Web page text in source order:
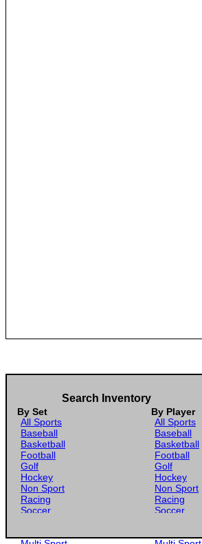
Search Inventory
By Set By Player
All Sports
Baseball
Basketball
Football
Golf
Hockey
Non Sport
Racing
Soccer
All Sports
Baseball
Basketball
Football
Golf
Hockey
Non Sport
Racing
Soccer